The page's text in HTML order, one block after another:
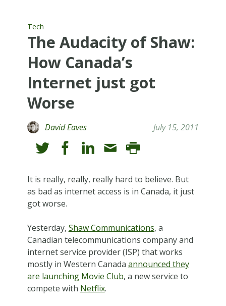
Tech
The Audacity of Shaw:
How Canada’s
Internet just got
Worse
David Eaves July 15, 2011
It is really, really, really hard to believe. But
as bad as internet access is in Canada, it just
got worse.
Yesterday, Shaw Communications, a
Canadian telecommunications company and
internet service provider (ISP) that works
mostly in Western Canada announced they
are launching Movie Club, a new service to
compete with Netflix.